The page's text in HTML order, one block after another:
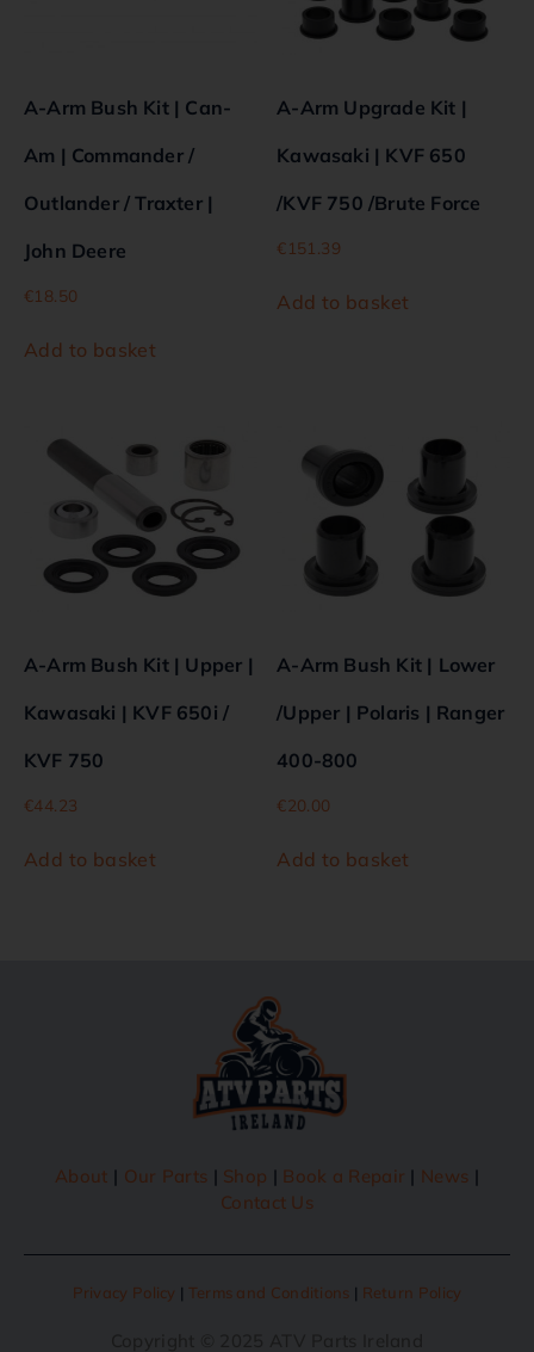
A-Arm Bush Kit | Can-
Am | Commander /
Outlander / Traxter |
John Deere
€18.50
Add to basket
A-Arm Upgrade Kit |
Kawasaki | KVF 650
/KVF 750 /Brute Force
€151.39
Add to basket
A-Arm Bush Kit | Upper |
Kawasaki | KVF 650i /
KVF 750
€44.23
Add to basket
A-Arm Bush Kit | Lower
/Upper | Polaris | Ranger
400-800
€20.00
Add to basket
About | Our Parts | Shop | Book a Repair | News |
Contact Us
Privacy Policy | Terms and Conditions | Return Policy